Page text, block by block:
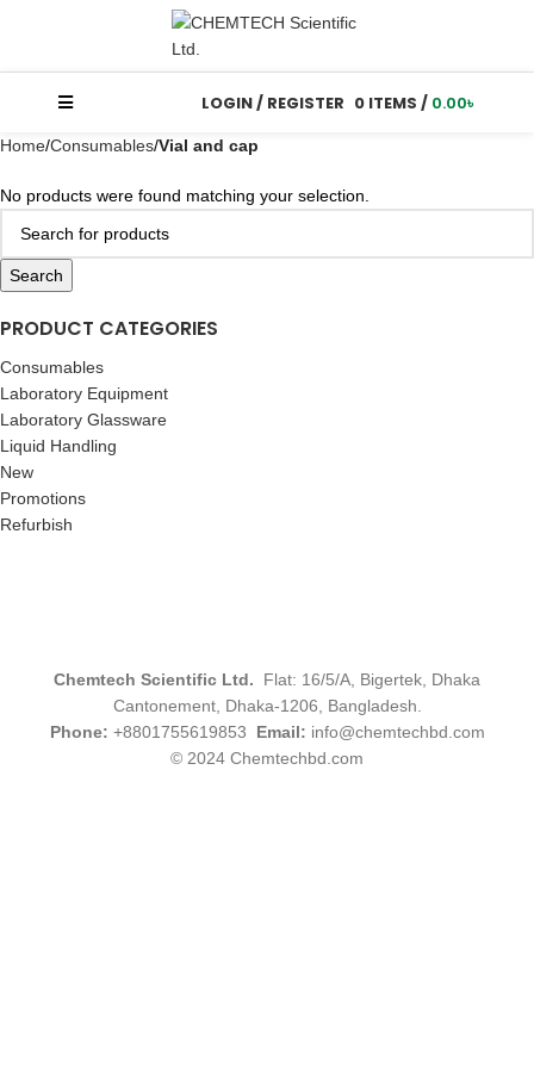
LOGIN / REGISTER 0 ITEMS / 0.00৳
PRODUCT CATEGORIES
Consumables
Laboratory Equipment
Laboratory Glassware
Liquid Handling
New
Promotions
Refurbish
Home Consumables Vial and cap
No products were found matching your selection.
Search
Chemtech Scientific Ltd.
Flat: 16/5/A, Bigertek, Dhaka
Cantonement, Dhaka-1206, Bangladesh.
Phone: +8801755619853 Email: info@chemtechbd.com
© 2024 Chemtechbd.com